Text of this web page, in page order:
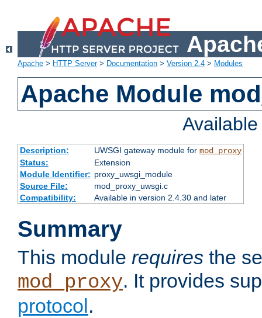
Apache > HTTP Server> Documentation > Version 2.4 > Modules
Apache Module
Description: UWSGI gateway module for mod_proxy
Status:
Extension
Module Identifier: proxy_uwsgi_module
Source File:
mod_proxy_uwsgi.c
Compatibility:
Available in version 2.4.30 and later
Summary
This module requires the
mod_proxy. It provides
protocol .